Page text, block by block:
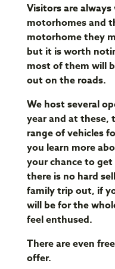
Visitors are
motorhomes and
motorhome they
but it is worth
most of them will
out on the roads.
We host several
year and at these,
range of vehicles
you learn more
your chance to
there is no hard
family trip out, if
will be for the
feel enthused.
There are even
offer.